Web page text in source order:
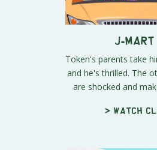
J-Mart
Token's parents take
and he's thrilled. The
are shocked and
> Watch